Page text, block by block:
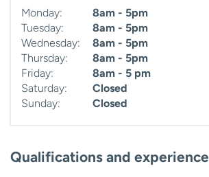
Monday:
8am - 5pm
Tuesday:
8am - 5pm
Wednesday:
8am - 5pm
Thursday:
8am - 5pm
Friday:
8am - 5 pm
Saturday:
Closed
Sunday:
Closed
Qualifications and experience